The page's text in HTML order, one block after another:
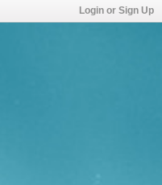
Login or Sign Up